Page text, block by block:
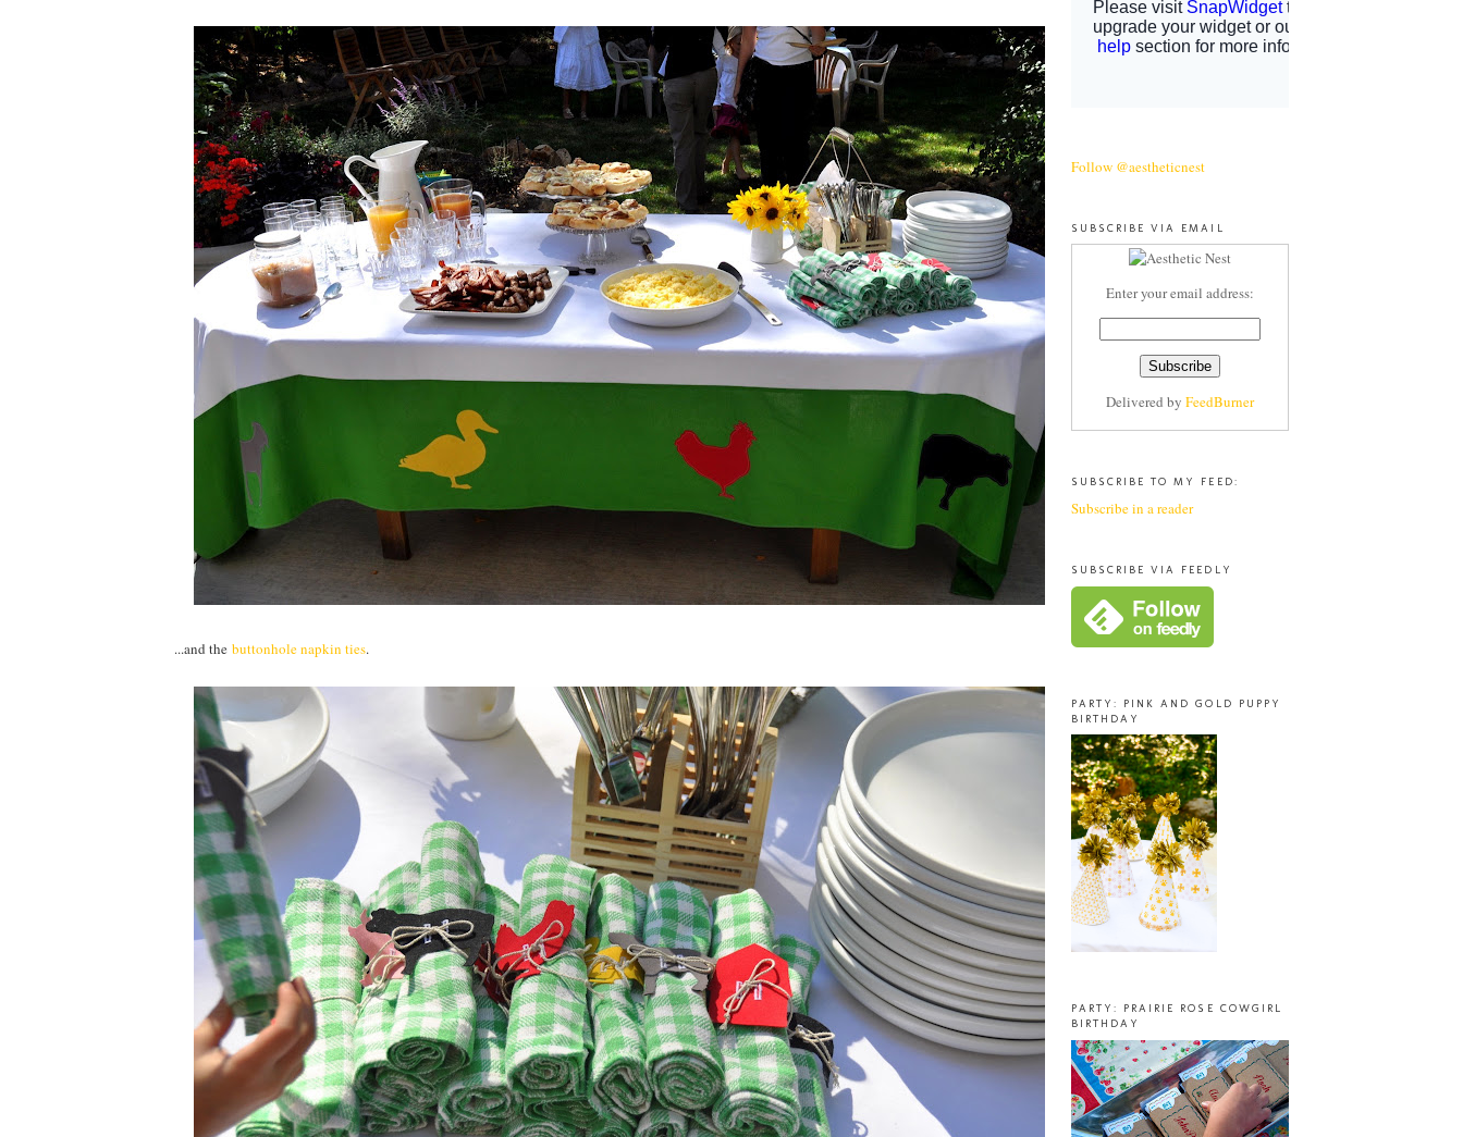
...and the buttonhole napkin ties.
Follow @aestheticnest
SUBSCRIBE VIA EMAIL
Enter your email address:
Delivered by FeedBurner
SUBSCRIBE TO MY FEED:
Subscribe in a reader
SUBSCRIBE VIA FEEDLY
PARTY: PINK AND GOLD PUPPY
BIRTHDAY
PARTY: PRAIRIE ROSE COWGIRL
BIRTHDAY